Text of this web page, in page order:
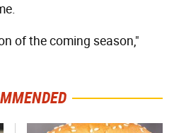
of the coming season,"